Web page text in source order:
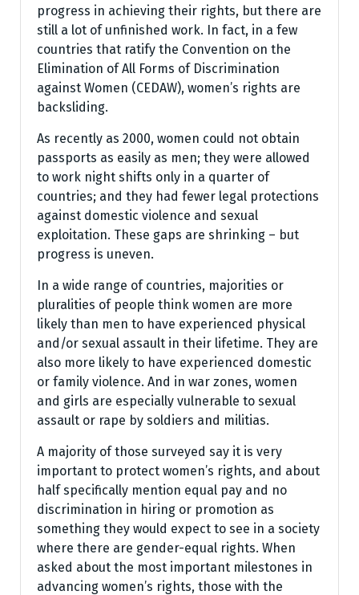
progress in achieving their rights, but there are
still a lot of unfinished work. In fact, in a few
countries that ratify the Convention on the
Elimination of All Forms of Discrimination
against Women (CEDAW), women’s rights are
backsliding.
As recently as 2000, women could not obtain
passports as easily as men; they were allowed
to work night shifts only in a quarter of
countries; and they had fewer legal protections
against domestic violence and sexual
exploitation. These gaps are shrinking – but
progress is uneven.
In a wide range of countries, majorities or
pluralities of people think women are more
likely than men to have experienced physical
and/or sexual assault in their lifetime. They are
also more likely to have experienced domestic
or family violence. And in war zones, women
and girls are especially vulnerable to sexual
assault or rape by soldiers and militias.
A majority of those surveyed say it is very
important to protect women’s rights, and about
half specifically mention equal pay and no
discrimination in hiring or promotion as
something they would expect to see in a society
where there are gender-equal rights. When
asked about the most important milestones in
advancing women’s rights, those with the